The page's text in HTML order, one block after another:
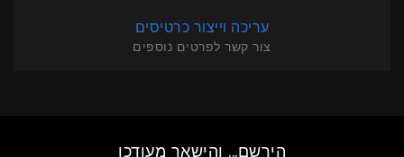
עריכה וייצור כרטיסים
צור קשר לפרטים נוספים
הירשם... והישאר מעודכן